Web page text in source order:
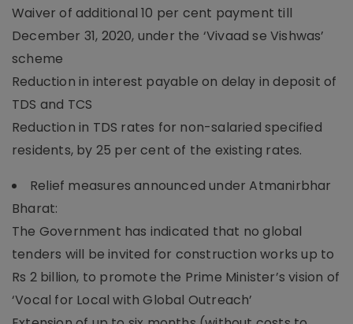
Waiver of additional 10 per cent payment till
December 31, 2020, under the ‘Vivaad se Vishwas’
scheme
Reduction in interest payable on delay in deposit of
TDS and TCS
Reduction in TDS rates for non-salaried specified
residents, by 25 per cent of the existing rates.
Relief measures announced under Atmanirbhar
Bharat:
The Government has indicated that no global
tenders will be invited for construction works up to
Rs 2 billion, to promote the Prime Minister’s vision of
‘Vocal for Local with Global Outreach’